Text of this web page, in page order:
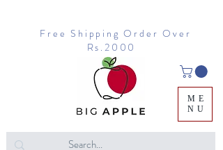
Free Shipping Order Over
Rs.2000
ME
NU